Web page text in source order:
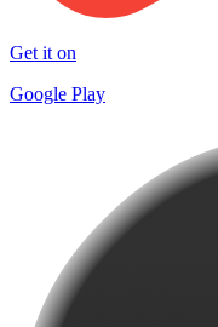
Get it on
Google Play